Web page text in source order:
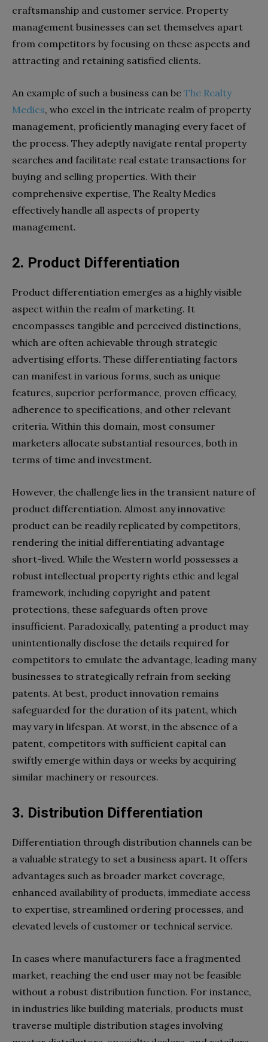
craftsmanship and customer service. Property
management businesses can set themselves apart
from competitors by focusing on these aspects and
attracting and retaining satisfied clients.
An example of such a business can be The Realty
Medics, who excel in the intricate realm of property
management, proficiently managing every facet of
the process. They adeptly navigate rental property
searches and facilitate real estate transactions for
buying and selling properties. With their
comprehensive expertise, The Realty Medics
effectively handle all aspects of property
management.
2. Product Differentiation
Product differentiation emerges as a highly visible
aspect within the realm of marketing. It
encompasses tangible and perceived distinctions,
which are often achievable through strategic
advertising efforts. These differentiating factors
can manifest in various forms, such as unique
features, superior performance, proven efficacy,
adherence to specifications, and other relevant
criteria. Within this domain, most consumer
marketers allocate substantial resources, both in
terms of time and investment.
However, the challenge lies in the transient nature of
product differentiation. Almost any innovative
product can be readily replicated by competitors,
rendering the initial differentiating advantage
short-lived. While the Western world possesses a
robust intellectual property rights ethic and legal
framework, including copyright and patent
protections, these safeguards often prove
insufficient. Paradoxically, patenting a product may
unintentionally disclose the details required for
competitors to emulate the advantage, leading many
businesses to strategically refrain from seeking
patents. At best, product innovation remains
safeguarded for the duration of its patent, which
may vary in lifespan. At worst, in the absence of a
patent, competitors with sufficient capital can
swiftly emerge within days or weeks by acquiring
similar machinery or resources.
3. Distribution Differentiation
Differentiation through distribution channels can be
a valuable strategy to set a business apart. It offers
advantages such as broader market coverage,
enhanced availability of products, immediate access
to expertise, streamlined ordering processes, and
elevated levels of customer or technical service.
In cases where manufacturers face a fragmented
market, reaching the end user may not be feasible
without a robust distribution function. For instance,
in industries like building materials, products must
traverse multiple distribution stages involving